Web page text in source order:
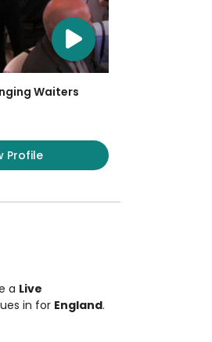
Waiters
Profile
a Live
in for England.